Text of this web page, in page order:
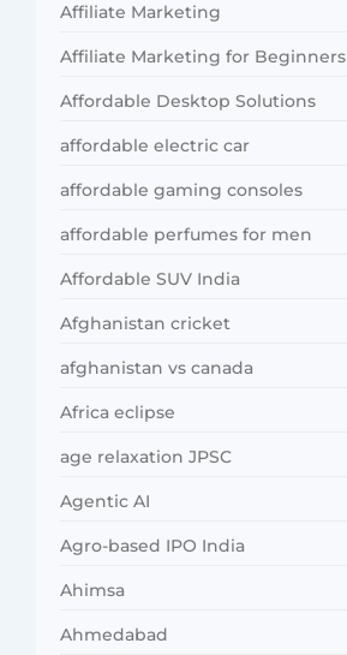
Affiliate Marketing
Affiliate Marketing for Beginners
Affordable Desktop Solutions
affordable electric car
affordable gaming consoles
affordable perfumes for men
Affordable SUV India
Afghanistan cricket
afghanistan vs canada
Africa eclipse
age relaxation JPSC
Agentic AI
Agro-based IPO India
Ahimsa
Ahmedabad